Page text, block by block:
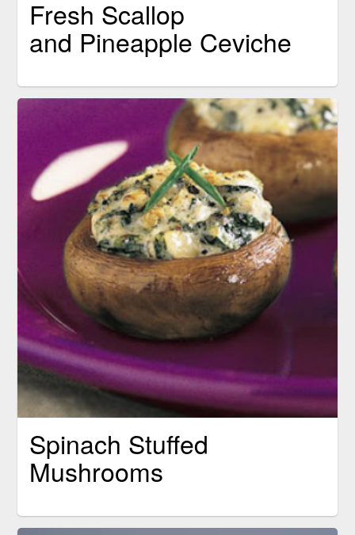
Fresh Scallop
and Pineapple Ceviche
Spinach Stuffed
Mushrooms